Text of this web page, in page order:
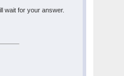
wait for your answer.